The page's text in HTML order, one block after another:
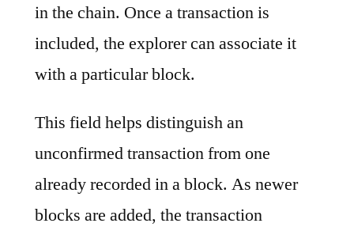
in the chain. Once a transaction is
included, the explorer can associate it
with a particular block.
This field helps distinguish an
unconfirmed transaction from one
already recorded in a block. As newer
blocks are added, the transaction